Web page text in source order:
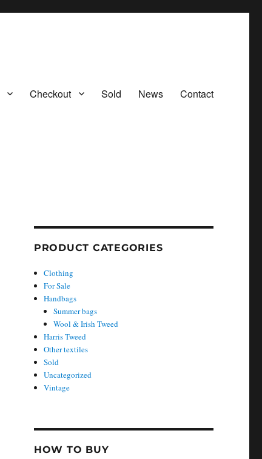
Checkout Sold News Contact
PRODUCT CATEGORIES
Clothing
For Sale
Handbags
Summer bags
Wool & Irish Tweed
Harris Tweed
Other textiles
Sold
Uncategorized
Vintage
HOW TO BUY